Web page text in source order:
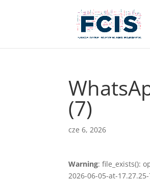
(7)
cze 6, 2026
Warning: file_exists():
2026-06-05-at-